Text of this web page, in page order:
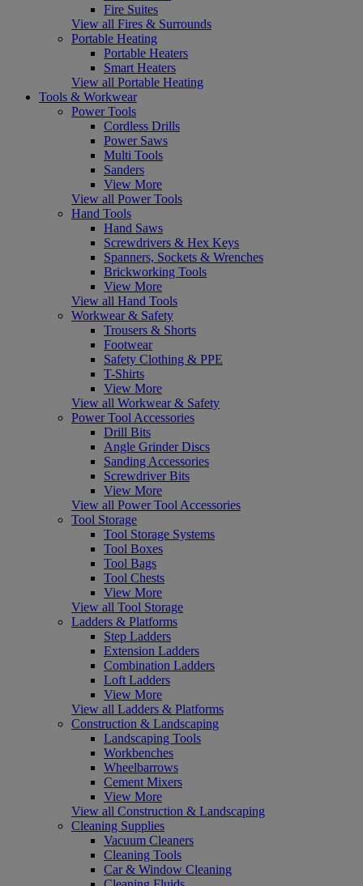
Fire Suites
View all Fires & Surrounds
Portable Heating
Portable Heaters
Smart Heaters
View all Portable Heating
Tools & Workwear
Power Tools
Cordless Drills
Power Saws
Multi Tools
Sanders
View More
View all Power Tools
Hand Tools
Hand Saws
Screwdrivers & Hex Keys
Spanners, Sockets & Wrenches
Brickworking Tools
View More
View all Hand Tools
Workwear & Safety
Trousers & Shorts
Footwear
Safety Clothing & PPE
T-Shirts
View More
View all Workwear & Safety
Power Tool Accessories
Drill Bits
Angle Grinder Discs
Sanding Accessories
Screwdriver Bits
View More
View all Power Tool Accessories
Tool Storage
Tool Storage Systems
Tool Boxes
Tool Bags
Tool Chests
View More
View all Tool Storage
Ladders & Platforms
Step Ladders
Extension Ladders
Combination Ladders
Loft Ladders
View More
View all Ladders & Platforms
Construction & Landscaping
Landscaping Tools
Workbenches
Wheelbarrows
Cement Mixers
View More
View all Construction & Landscaping
Cleaning Supplies
Vacuum Cleaners
Cleaning Tools
Car & Window Cleaning